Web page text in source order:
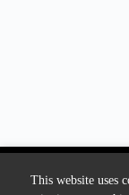
This website uses